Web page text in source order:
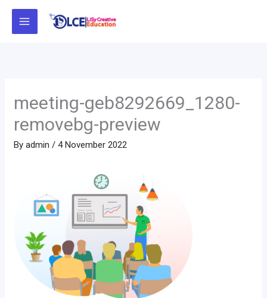
Skip
meeting-geb8292669_1280-
removebg-preview
Byadmin /4 November 2022